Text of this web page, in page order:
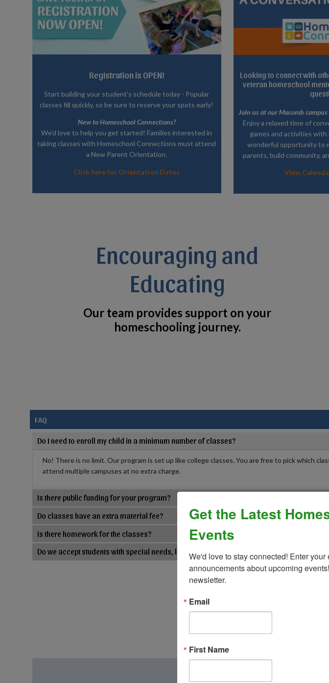
Registration is OPEN!
Start building your student's schedule today - Popular
classes fill quickly, so be sure to reserve your spots early!
New to Homeschool Connections?
We’d love to help you get started! Families interested in
taking classes with Homeschool Connections must attend
a New Parent Orientation.
Click here for Orientation Dates
Looking to connect with
veteran homeschool
Join us at our Macomb
Enjoy a relaxed time of
games and activities with
wonderful opportunity to
parents, build community,
View
Encouraging and
Educating
Our team provides support on your
homeschooling journey.
FAQ
Do I need to enroll my child in a minimum number of classes?
No! There is no limit. Our program is set up like college classes. You are free to pick which
attend multiple campuses at no extra charge.
Is there public funding for your program?
Do classes have an extra material fee?
Is there homework for the classes?
Do we accept students with special needs, learning, and behavioral disorders?
What Our
Get the Latest
Events
We'd love to stay connected! Enter
announcements about upcoming
newsletter.
Email
First Name